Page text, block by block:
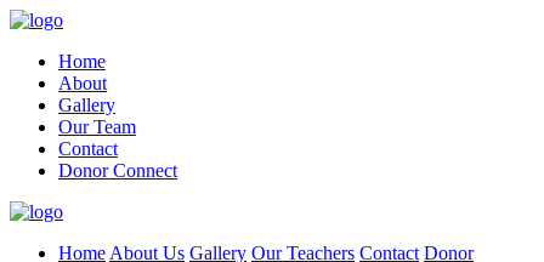
Home
About
Gallery
Our Team
Contact
Donor Connect
Home About Us Gallery Our Teachers Contact Donor